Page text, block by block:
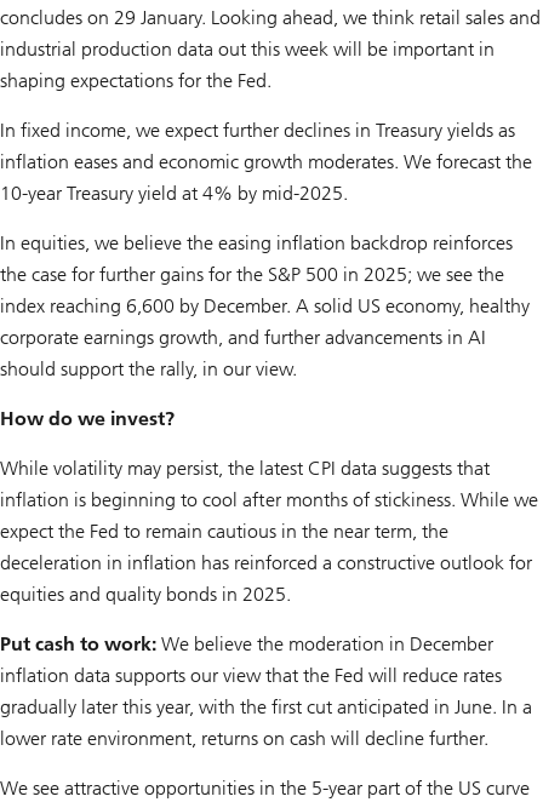
concludes on 29 January. Looking ahead, we think retail sales and
industrial production data out this week will be important in
shaping expectations for the Fed.
In fixed income, we expect further declines in Treasury yields as
inflation eases and economic growth moderates. We forecast the
10-year Treasury yield at 4% by mid-2025.
In equities, we believe the easing inflation backdrop reinforces
the case for further gains for the S&P 500 in 2025; we see the
index reaching 6,600 by December. A solid US economy, healthy
corporate earnings growth, and further advancements in AI
should support the rally, in our view.
How do we invest?
While volatility may persist, the latest CPI data suggests that
inflation is beginning to cool after months of stickiness. While we
expect the Fed to remain cautious in the near term, the
deceleration in inflation has reinforced a constructive outlook for
equities and quality bonds in 2025.
Put cash to work: We believe the moderation in December
inflation data supports our view that the Fed will reduce rates
gradually later this year, with the first cut anticipated in June. In a
lower rate environment, returns on cash will decline further.
We see attractive opportunities in the 5-year part of the US curve